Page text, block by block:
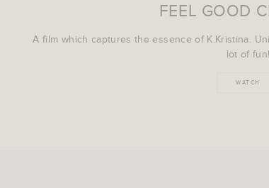
FEEL GOOD
A film which captures the essence of K.Kristina.
lot of fun!
WATCH